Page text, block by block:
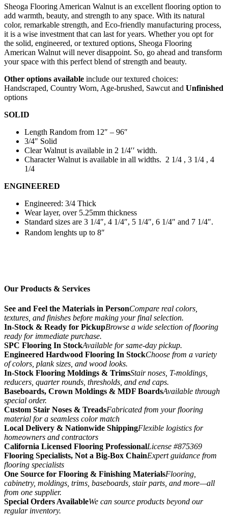
Sheoga Flooring American Walnut is an excellent flooring option to
add warmth, beauty, and strength to any space. With its natural
color, remarkable strength, and Eco-friendly manufacturing process,
it is a wise investment that can last for years. Whether you opt for
the solid, engineered, or textured options, Sheoga Flooring
American Walnut will never disappoint. So, go ahead and transform
your space with this perfect blend of strength and beauty.
Other options available include our textured choices:
Handscraped, Country Worn, Age-brushed, Sawcut and Unfinished
options
SOLID
Length Random from 12″ – 96″
3/4″ Solid
Clear Walnut is available in 2 1/4′′ width.
Character Walnut is available in all widths. 2 1/4 , 3 1/4 , 4
1/4
ENGINEERED
Engineered: 3/4 Thick
Wear layer, over 5.25mm thickness
Standard sizes are 3 1/4″, 4 1/4″, 5 1/4″, 6 1/4″ and 7 1/4″.
Random lenghts up to 8″
Our Products & Services
See and Feel the Materials in PersonCompare real colors,
textures, and finishes before making your final selection.
In-Stock & Ready for PickupBrowse a wide selection of flooring
ready for immediate purchase.
SPC Flooring In StockAvailable for same-day pickup.
Engineered Hardwood Flooring In StockChoose from a variety
of colors, plank sizes, and wood looks.
In-Stock Flooring Moldings & TrimsStair noses, T-moldings,
reducers, quarter rounds, thresholds, and end caps.
Baseboards, Crown Moldings & MDF BoardsAvailable through
special order.
Custom Stair Noses & TreadsFabricated from your flooring
material for a seamless color match
Local Delivery & Nationwide ShippingFlexible logistics for
homeowners and contractors
California Licensed Flooring ProfessionalLicense #875369
Flooring Specialists, Not a Big-Box ChainExpert guidance from
flooring specialists
One Source for Flooring & Finishing MaterialsFlooring,
cabinetry, moldings, trims, baseboards, stair parts, and more—all
from one supplier.
Special Orders AvailableWe can source products beyond our
regular inventory.